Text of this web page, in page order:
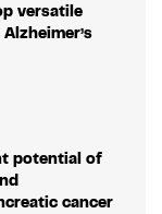
versatile
potential of
cancer